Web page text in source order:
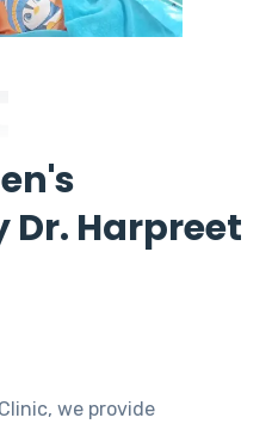
Dr. Harpreet
we provide